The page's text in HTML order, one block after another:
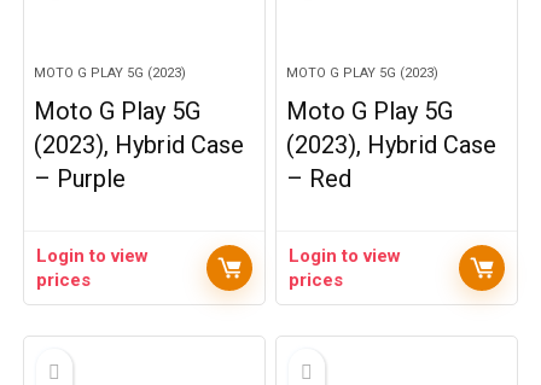
MOTO G PLAY 5G (2023)
Moto G Play 5G
(2023), Hybrid Case
– Purple
Login to view
prices
MOTO G PLAY 5G (2023)
Moto G Play 5G
(2023), Hybrid Case
– Red
Login to view
prices